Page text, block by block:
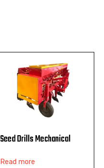
Seed Drills Mechanical
Read more